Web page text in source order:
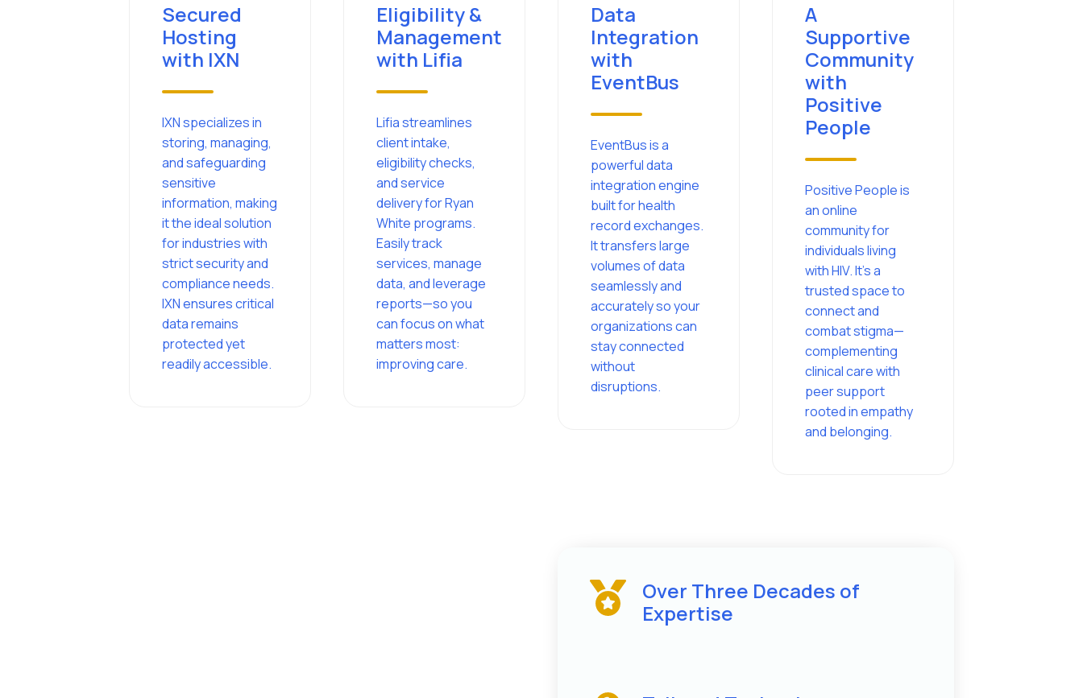
Secured
Hosting
with IXN
IXN specializes in
storing, managing,
and safeguarding
sensitive
information, making
it the ideal solution
for industries with
strict security and
compliance needs.
IXN ensures critical
data remains
protected yet
readily accessible.
Eligibility &
Management
with Lifia
Lifia streamlines
client intake,
eligibility checks,
and service
delivery for Ryan
White programs.
Easily track
services, manage
data, and leverage
reports—so you
can focus on what
matters most:
improving care.
Data
Integration
with
EventBus
EventBus is a
powerful data
integration engine
built for health
record exchanges.
It transfers large
volumes of data
seamlessly and
accurately so your
organizations can
stay connected
without
disruptions.
A
Supportive
Community
with
Positive
People
Positive People is
an online
community for
individuals living
with HIV. It’s a
trusted space to
connect and
combat stigma—
complementing
clinical care with
peer support
rooted in empathy
and belonging.
Over Three Decades of
Expertise